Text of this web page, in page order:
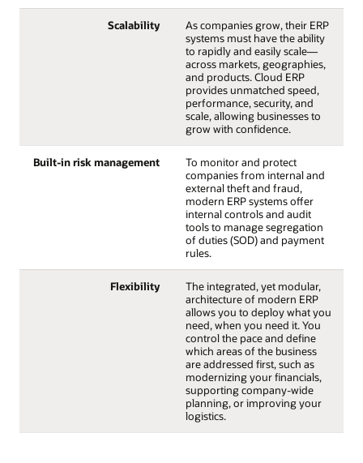
Scalability
As companies grow, their ERP
systems must have the ability
to rapidly and easily scale—
across markets, geographies,
and products. Cloud ERP
provides unmatched speed,
performance, security, and
scale, allowing businesses to
grow with confidence.
Built-in risk management
To monitor and protect
companies from internal and
external theft and fraud,
modern ERP systems offer
internal controls and audit
tools to manage segregation
of duties (SOD) and payment
rules.
Flexibility
The integrated, yet modular,
architecture of modern ERP
allows you to deploy what you
need, when you need it. You
control the pace and define
which areas of the business
are addressed first, such as
modernizing your financials,
supporting company-wide
planning, or improving your
logistics.